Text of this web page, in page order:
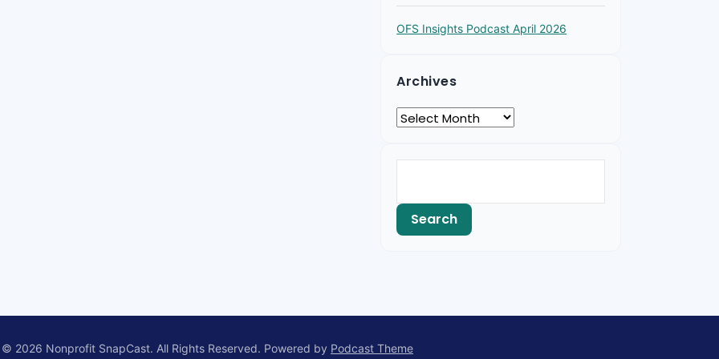
OFS Insights Podcast April 2026
Archives
2026 Nonprofit SnapCast. All Rights Reserved. Powered by Podcast Theme